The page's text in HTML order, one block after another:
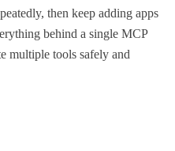
then keep adding apps
behind a single MCP
multiple tools safely and